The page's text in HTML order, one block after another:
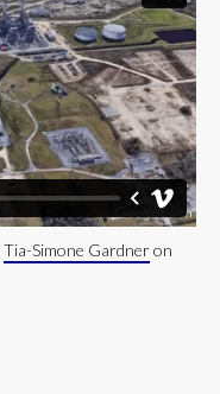
Tia-Simone Gardneron